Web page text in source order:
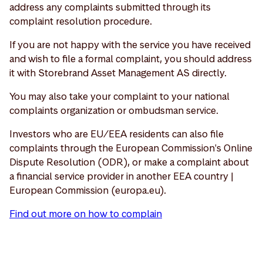
address any complaints submitted through its
complaint resolution procedure.
If you are not happy with the service you have received
and wish to file a formal complaint, you should address
it with Storebrand Asset Management AS directly.
You may also take your complaint to your national
complaints organization or ombudsman service.
Investors who are EU/EEA residents can also file
complaints through the European Commission's Online
Dispute Resolution (ODR), or make a complaint about
a financial service provider in another EEA country |
European Commission (europa.eu).
Find out more on how to complain